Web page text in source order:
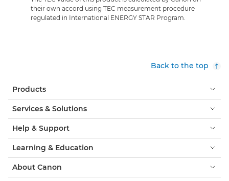
their own accord using TEC measurement procedure
regulated in International ENERGY STAR Program.
Back to the top
Products
Services & Solutions
Help & Support
Learning & Education
About Canon